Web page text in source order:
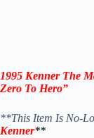
1995 Kenner The
Zero To Hero”
**This Item Is No-
Kenner**